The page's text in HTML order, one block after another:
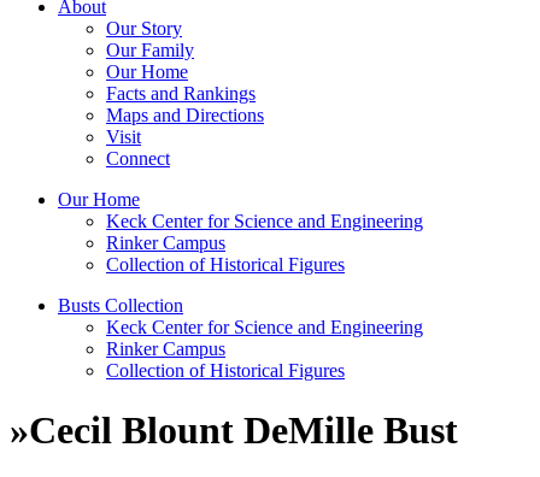
About
Our Story
Our Family
Our Home
Facts and Rankings
Maps and Directions
Visit
Connect
Our Home
Keck Center for Science and Engineering
Rinker Campus
Collection of Historical Figures
Busts Collection
Keck Center for Science and Engineering
Rinker Campus
Collection of Historical Figures
»Cecil Blount DeMille Bust